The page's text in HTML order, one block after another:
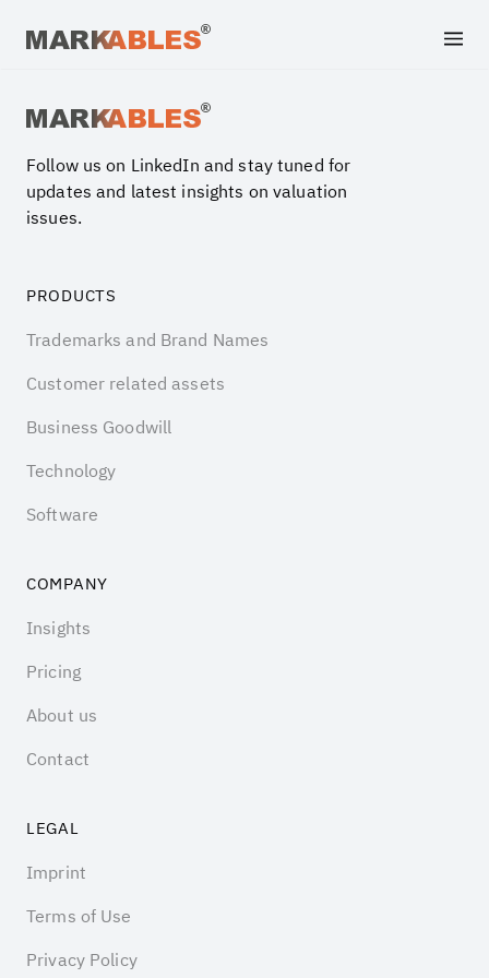
Follow us on LinkedIn and stay tuned for
updates and latest insights on valuation
issues.
PRODUCTS
Trademarks and Brand Names
Customer related assets
Business Goodwill
Technology
Software
COMPANY
Insights
Pricing
About us
Contact
LEGAL
Imprint
Terms of Use
Privacy Policy